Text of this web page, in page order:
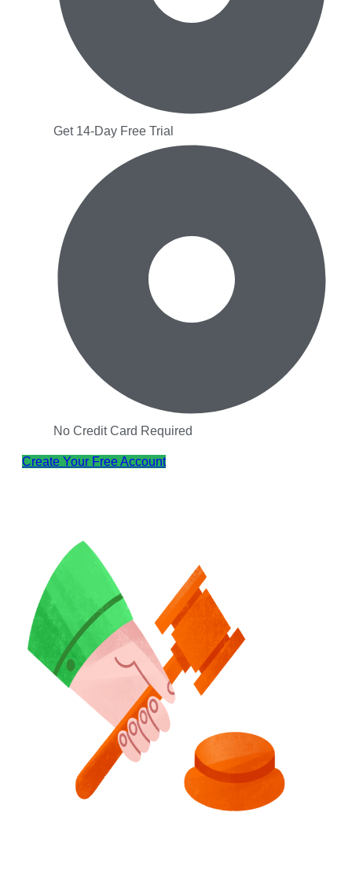
Get 14-Day Free Trial
No Credit Card Required
Create Your Free Account